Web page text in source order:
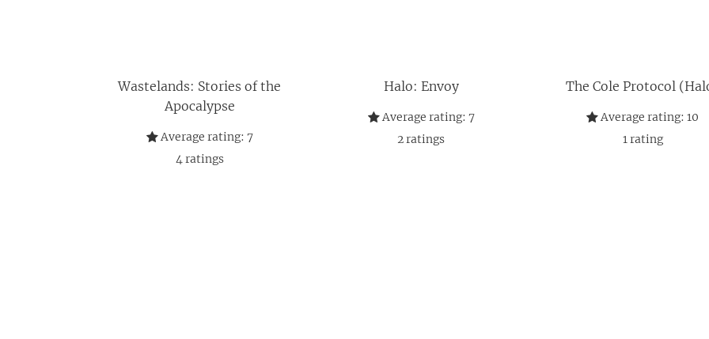
Wastelands: Stories of the
Apocalypse
Average rating: 7
4ratings
Halo: Envoy
Average rating: 7
2ratings
The Cole Protocol
Average rating: 10
1rating